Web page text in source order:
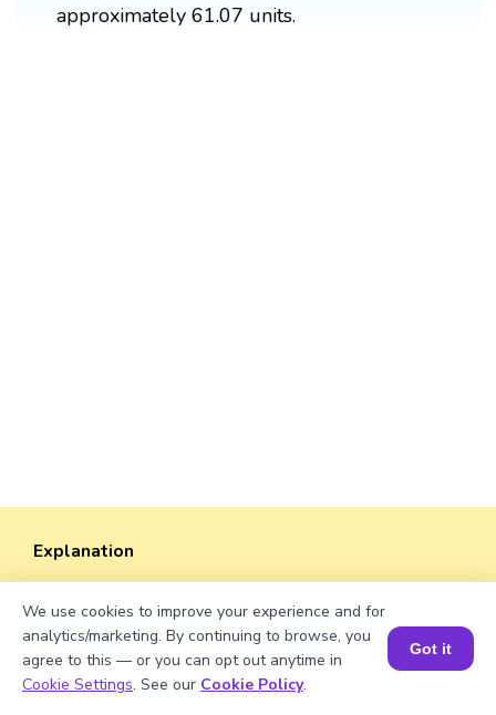
approximately 61.07 units.
Explanation
width).
Perimeter = 2 × (√111 + 20)
= 2 × (10.53565 + 20) ≈ 2 × 30.53565 =
61.0713 units.
Book a Session for FREE
We use cookies to improve your experience and for
analytics/marketing. By continuing to browse, you
agree to this — or you can opt out anytime in
Cookie Settings. See our Cookie Policy.
Got it